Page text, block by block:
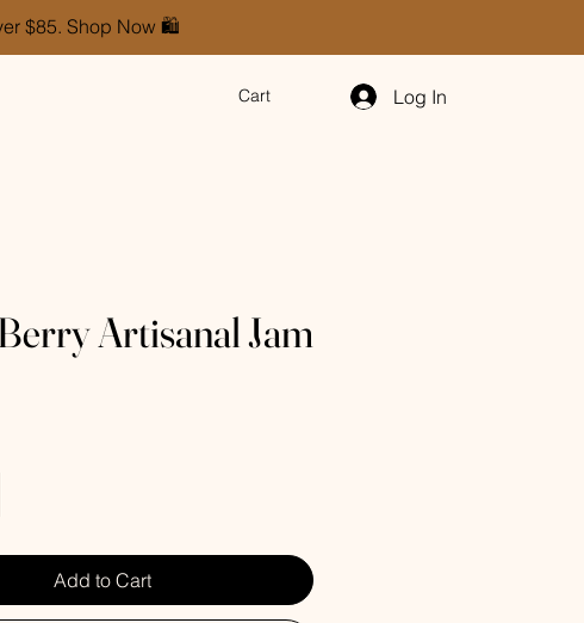
$85. Shop Now 🛍️
Cart Log In
Artisanal Jam
Add to Cart